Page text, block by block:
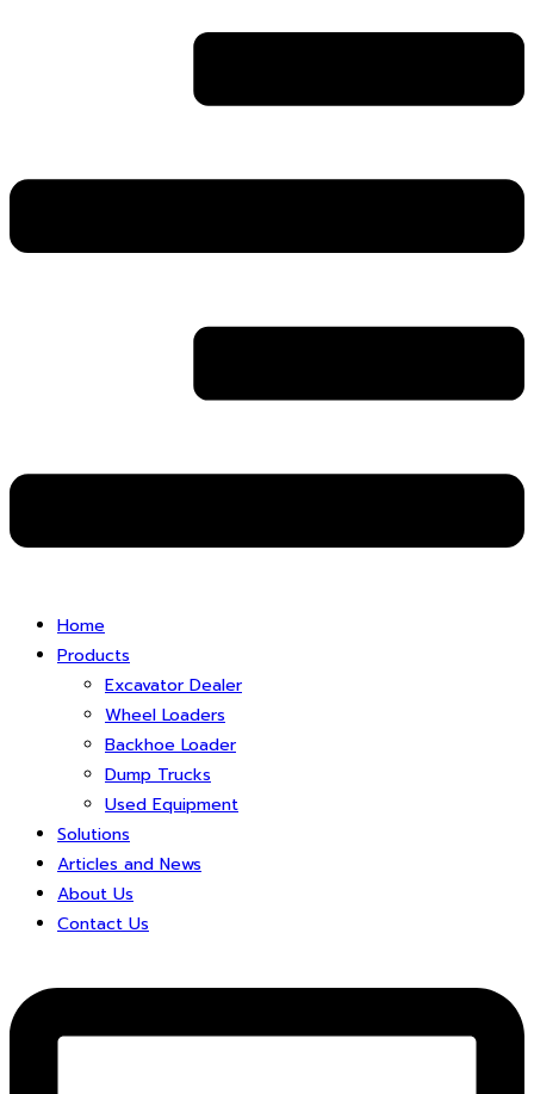
Home
Products
Excavator Dealer
Wheel Loaders
Backhoe Loader
Dump Trucks
Used Equipment
Solutions
Articles and News
About Us
Contact Us